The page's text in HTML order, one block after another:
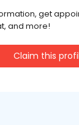
get
and more!
Claim this